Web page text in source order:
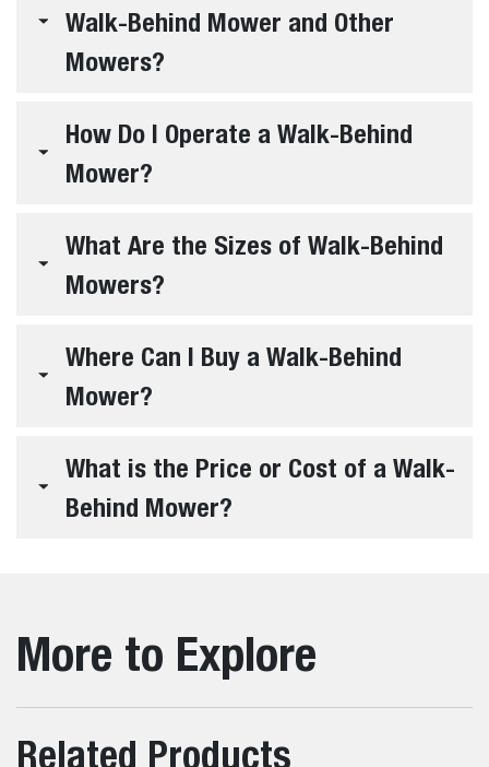
Walk-Behind Mower and Other
Mowers?
How Do I Operate a Walk-Behind
Mower?
What Are the Sizes of Walk-Behind
Mowers?
Where Can I Buy a Walk-Behind
Mower?
What is the Price or Cost of a Walk-
Behind Mower?
More to Explore
Related Products